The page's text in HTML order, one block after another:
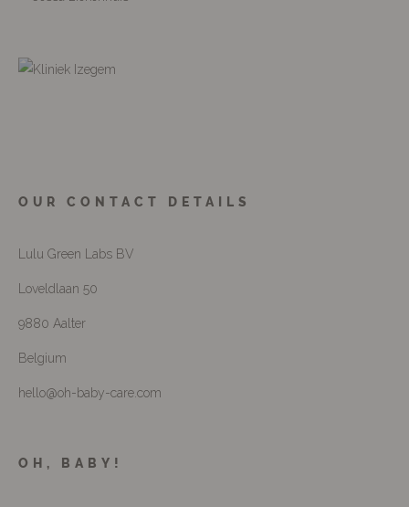
OUR CONTACT DETAILS
Lulu Green Labs BV
Loveldlaan 50
9880 Aalter
Belgium
hello@oh-baby-care.com
OH, BABY!